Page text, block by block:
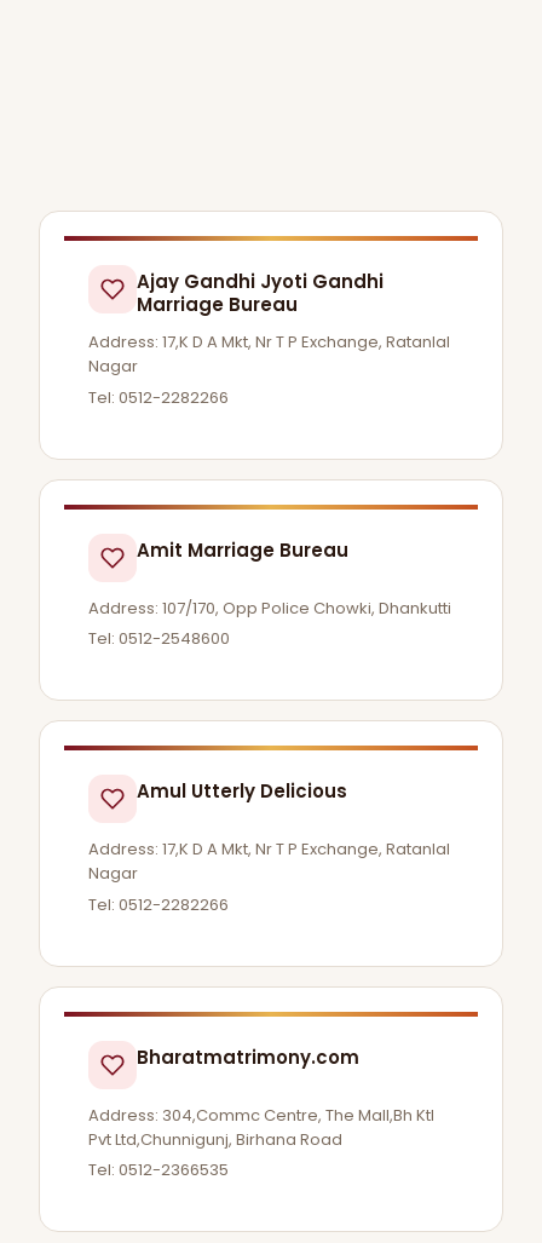
Ajay Gandhi Jyoti Gandhi
Marriage Bureau
Address: 17,K D A Mkt, Nr T P Exchange, Ratanlal
Nagar
Tel: 0512-2282266
Amit Marriage Bureau
Address: 107/170, Opp Police Chowki, Dhankutti
Tel: 0512-2548600
Amul Utterly Delicious
Address: 17,K D A Mkt, Nr T P Exchange, Ratanlal
Nagar
Tel: 0512-2282266
Bharatmatrimony.com
Address: 304,Commc Centre, The Mall,Bh Ktl
Pvt Ltd,Chunnigunj, Birhana Road
Tel: 0512-2366535